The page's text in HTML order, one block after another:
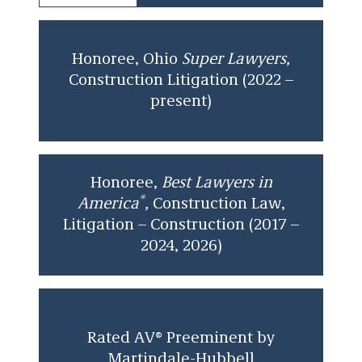
guidance.
Peter earned his J.D. from the Washington
University in St. Louis School of Law and
received his Bachelor of Arts in Psychology from
The College of Wooster.
Honoree, Ohio Super Lawyers,
Construction Litigation (2022 –
present)
Honoree, Best Lawyers in
America®, Construction Law,
Litigation – Construction (2017 –
2024, 2026)
Rated AV® Preeminent by